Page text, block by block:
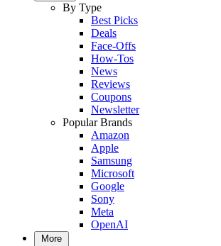
By Type
Best Picks
Deals
Face-Offs
How-Tos
News
Reviews
Coupons
Newsletter
Popular Brands
Amazon
Apple
Samsung
Microsoft
Google
Sony
Meta
OpenAI